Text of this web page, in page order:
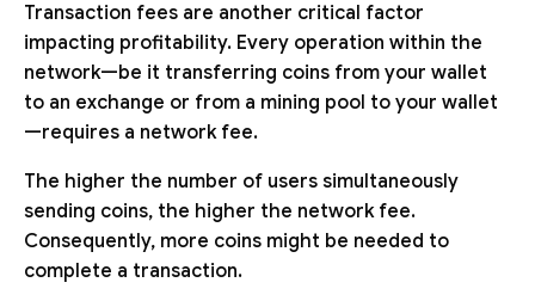
Transaction fees are another critical factor
impacting profitability. Every operation within the
network—be it transferring coins from your wallet
to an exchange or from a mining pool to your wallet
—requires a network fee.
The higher the number of users simultaneously
sending coins, the higher the network fee.
Consequently, more coins might be needed to
complete a transaction.